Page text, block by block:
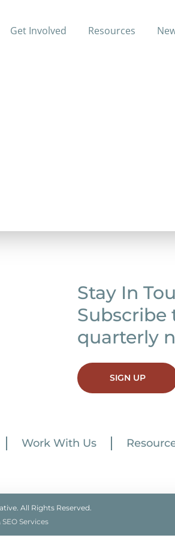
Get Involved Resources
Stay In
Subscribe
quarterly
SIGN UP
Work With Us
All Rights Reserved.
SEO Services